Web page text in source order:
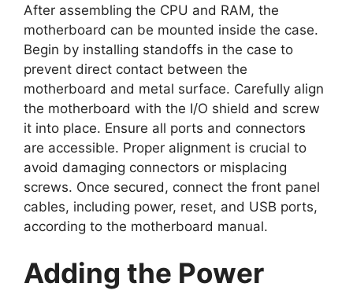
After assembling the CPU and RAM, the
motherboard can be mounted inside the case.
Begin by installing standoffs in the case to
prevent direct contact between the
motherboard and metal surface. Carefully align
the motherboard with the I/O shield and screw
it into place. Ensure all ports and connectors
are accessible. Proper alignment is crucial to
avoid damaging connectors or misplacing
screws. Once secured, connect the front panel
cables, including power, reset, and USB ports,
according to the motherboard manual.
Adding the Power